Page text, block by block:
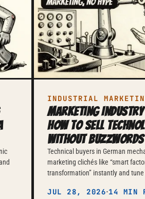
INDUSTRIAL
Marketing Industry
How to Sell
Without Buzzwords
Technical buyers in German
marketing clichés like “smart
transformation” instantly and
metrics, technical documentation
JUL 28, 2026·14 MIN